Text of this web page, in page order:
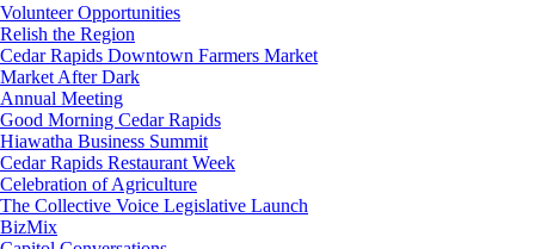
Volunteer Opportunities
Relish the Region
Cedar Rapids Downtown Farmers Market
Market After Dark
Annual Meeting
Good Morning Cedar Rapids
Hiawatha Business Summit
Cedar Rapids Restaurant Week
Celebration of Agriculture
The Collective Voice Legislative Launch
BizMix